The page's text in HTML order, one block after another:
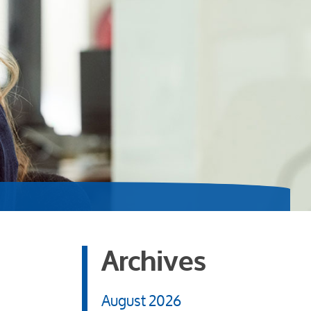
Archives
August 2026